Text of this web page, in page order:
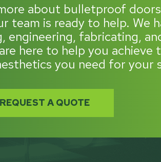
about bulletproof
team is ready to help. We
engineering, fabricating,
here to help you achieve
you need for your
REQUEST A QUOTE